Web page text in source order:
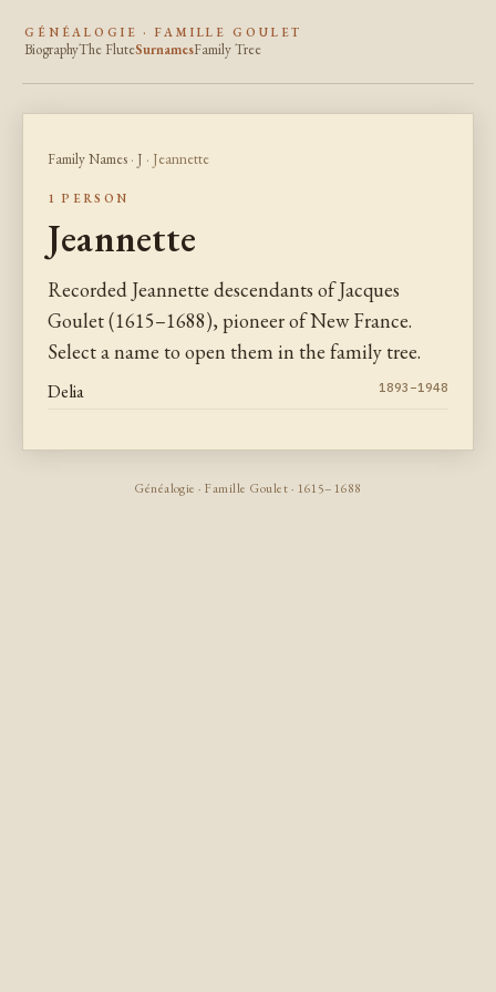
GÉNÉALOGIE · FAMILLE GOULET
BiographyThe FluteSurnamesFamily Tree
Family Names · J · Jeannette
1 PERSON
Jeannette
Recorded Jeannette descendants of Jacques
Goulet (1615–1688), pioneer of New France.
Select a name to open them in the family tree.
Delia 1893–1948
Généalogie · Famille Goulet · 1615–1688